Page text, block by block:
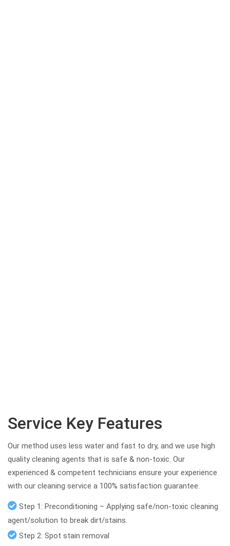
Service Key Features
Our method uses less water and fast to dry, and we use high
quality cleaning agents that is safe & non-toxic. Our
experienced & competent technicians ensure your experience
with our cleaning service a 100% satisfaction guarantee.
Step 1: Preconditioning – Applying safe/non-toxic cleaning
agent/solution to break dirt/stains.
Step 2: Spot stain removal